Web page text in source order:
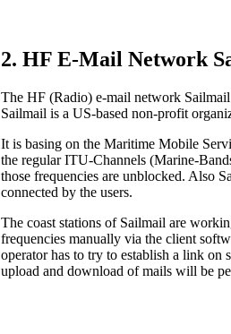
2. HF E-Mail Network
The HF (Radio) e-mail network
Sailmail is a US-based non-profit
It is basing on the Maritime Mobile
the regular ITU-Channels (Marine-
those frequencies are unblocked. Also
connected by the users.
The coast stations of Sailmail are
frequencies manually via the client
operator has to try to establish a link on
upload and download of mails will be